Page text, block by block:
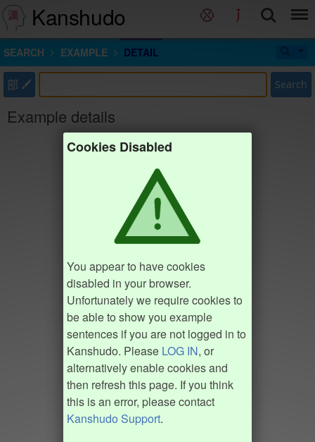
Kanshudo
SEARCH EXAMPLE DETAIL
部 Search
Example details
Cookies Disabled
You appear to have cookies
disabled in your browser.
Unfortunately we require cookies to
be able to show you example
sentences if you are not logged in to
Kanshudo. Please LOG IN, or
alternatively enable cookies and
then refresh this page. If you think
this is an error, please contact
Kanshudo Support.